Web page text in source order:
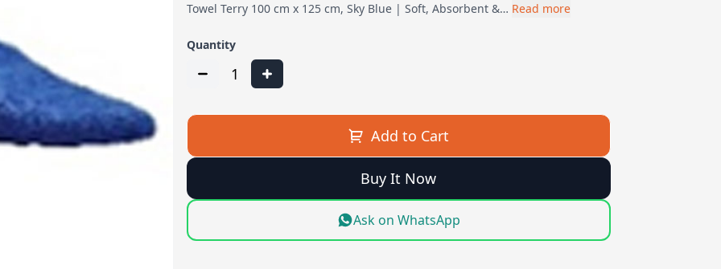
Towel Terry 100 cm x 125 cm, Sky Blue | Soft, Absorbent &… Read more
Quantity
1
Add to Cart
Buy It Now
Ask on WhatsApp